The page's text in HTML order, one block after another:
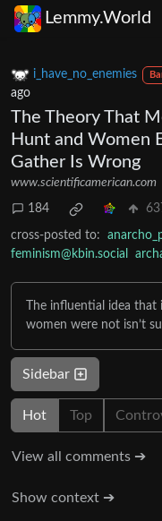
Lemmy.World
i_have_no_enemies
ago
The Theory That
Hunt and Women
Gather Is Wrong
www.scientificamerican.com
184
cross-posted to:
feminism@kbin.social
The influential idea
women were not isn’t
Sidebar
Hot Top
View all comments ➔
Show context ➔